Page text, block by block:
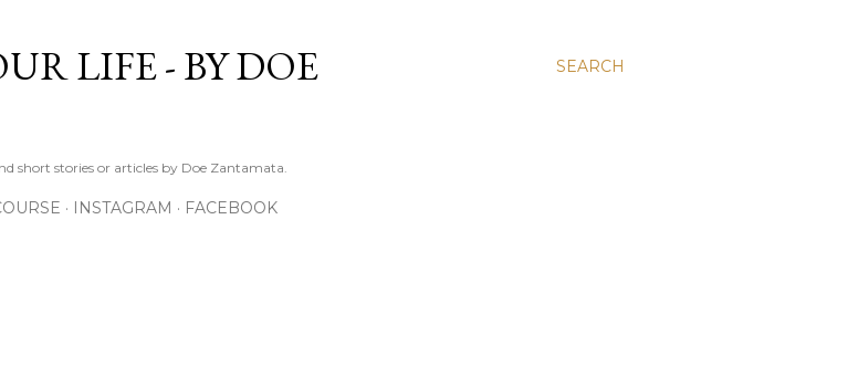
SEARCH
LIFE - BY DOE
short stories or articles by Doe Zantamata.
INSTAGRAM FACEBOOK